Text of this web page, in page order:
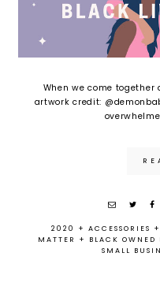
When we come
artwork credit:
2020 + ACCESSORIES +
MATTER
+ BLACK OWNED
SMALL